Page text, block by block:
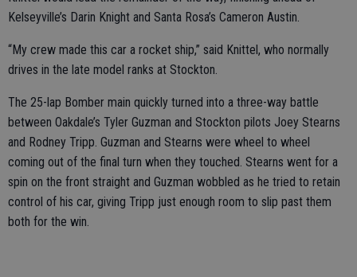
Kelseyville’s Darin Knight and Santa Rosa’s Cameron Austin.
“My crew made this car a rocket ship,” said Knittel, who normally
drives in the late model ranks at Stockton.
The 25-lap Bomber main quickly turned into a three-way battle
between Oakdale’s Tyler Guzman and Stockton pilots Joey Stearns
and Rodney Tripp. Guzman and Stearns were wheel to wheel
coming out of the final turn when they touched. Stearns went for a
spin on the front straight and Guzman wobbled as he tried to retain
control of his car, giving Tripp just enough room to slip past them
both for the win.